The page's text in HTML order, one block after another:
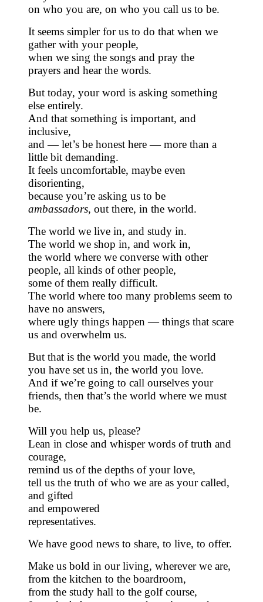
on who you are, on who you call us to be.
It seems simpler for us to do that when we
gather with your people,
when we sing the songs and pray the
prayers and hear the words.
But today, your word is asking something
else entirely.
And that something is important, and
inclusive,
and — let’s be honest here — more than a
little bit demanding.
It feels uncomfortable, maybe even
disorienting,
because you’re asking us to be
ambassadors, out there, in the world.
The world we live in, and study in.
The world we shop in, and work in,
the world where we converse with other
people, all kinds of other people,
some of them really difficult.
The world where too many problems seem to
have no answers,
where ugly things happen — things that scare
us and overwhelm us.
But that is the world you made, the world
you have set us in, the world you love.
And if we’re going to call ourselves your
friends, then that’s the world where we must
be.
Will you help us, please?
Lean in close and whisper words of truth and
courage,
remind us of the depths of your love,
tell us the truth of who we are as your called,
and gifted
and empowered
representatives.
We have good news to share, to live, to offer.
Make us bold in our living, wherever we are,
from the kitchen to the boardroom,
from the study hall to the golf course,